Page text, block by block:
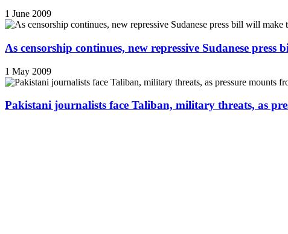
1 June 2009
As censorship continues, new repressive Sudanese
1 May 2009
Pakistani journalists face Taliban, military threats, as